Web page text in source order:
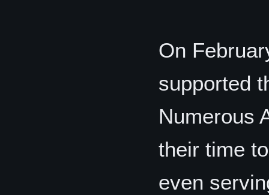
On
supported
Numerous
their time
even